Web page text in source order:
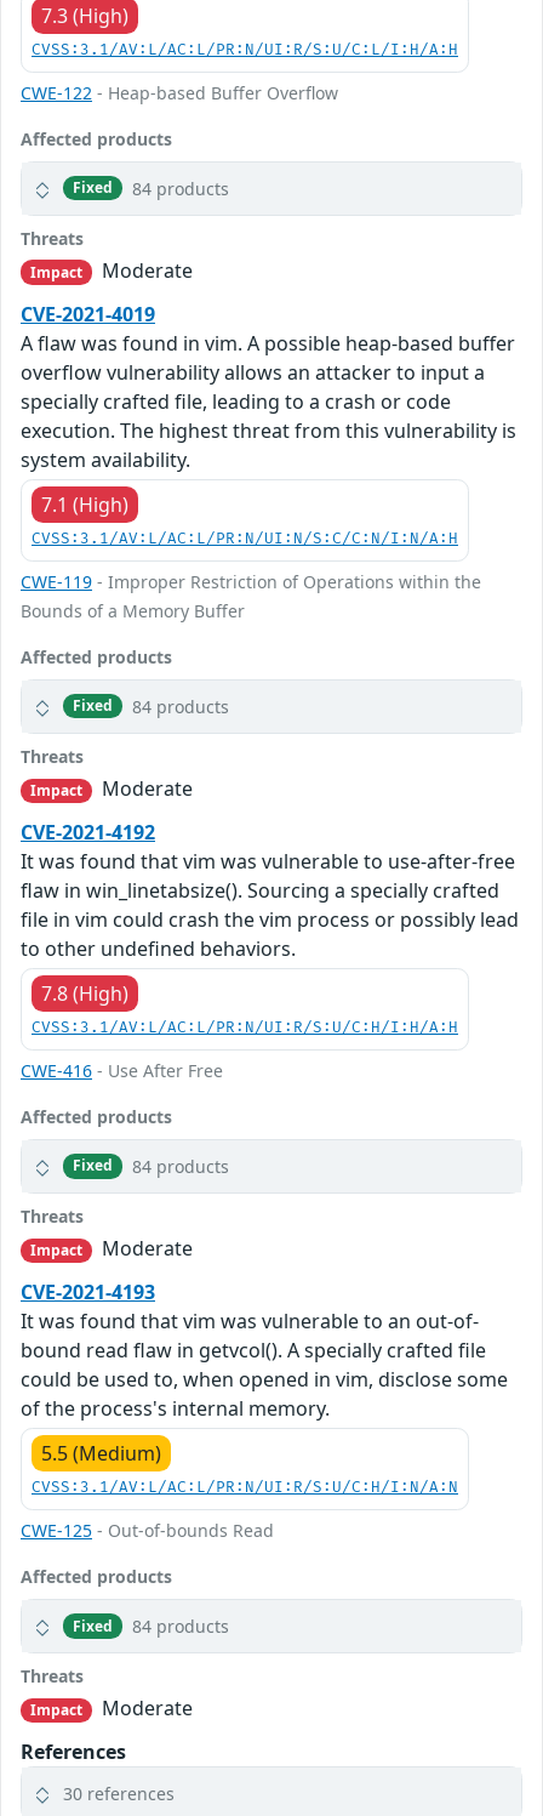
7.3 (High)
CVSS:3.1/AV:L/AC:L/PR:N/UI:R/S:U/C:L/I:H/A:H
CWE-122 - Heap-based Buffer Overflow
Affected products
Fixed 84 products
Threats
Impact
Moderate
CVE-2021-4019
A flaw was found in vim. A possible heap-based buffer
overflow vulnerability allows an attacker to input a
specially crafted file, leading to a crash or code
execution. The highest threat from this vulnerability is
system availability.
7.1 (High)
CVSS:3.1/AV:L/AC:L/PR:N/UI:N/S:C/C:N/I:N/A:H
CWE-119 - Improper Restriction of Operations within the
Bounds of a Memory Buffer
Affected products
Fixed 84 products
Threats
Impact
Moderate
CVE-2021-4192
It was found that vim was vulnerable to use-after-free
flaw in win_linetabsize(). Sourcing a specially crafted
file in vim could crash the vim process or possibly lead
to other undefined behaviors.
7.8 (High)
CVSS:3.1/AV:L/AC:L/PR:N/UI:R/S:U/C:H/I:H/A:H
CWE-416 - Use After Free
Affected products
Fixed 84 products
Threats
Impact
Moderate
CVE-2021-4193
It was found that vim was vulnerable to an out-of-
bound read flaw in getvcol(). A specially crafted file
could be used to, when opened in vim, disclose some
of the process's internal memory.
5.5 (Medium)
CVSS:3.1/AV:L/AC:L/PR:N/UI:R/S:U/C:H/I:N/A:N
CWE-125 - Out-of-bounds Read
Affected products
Fixed 84 products
Threats
Impact
Moderate
References
30 references